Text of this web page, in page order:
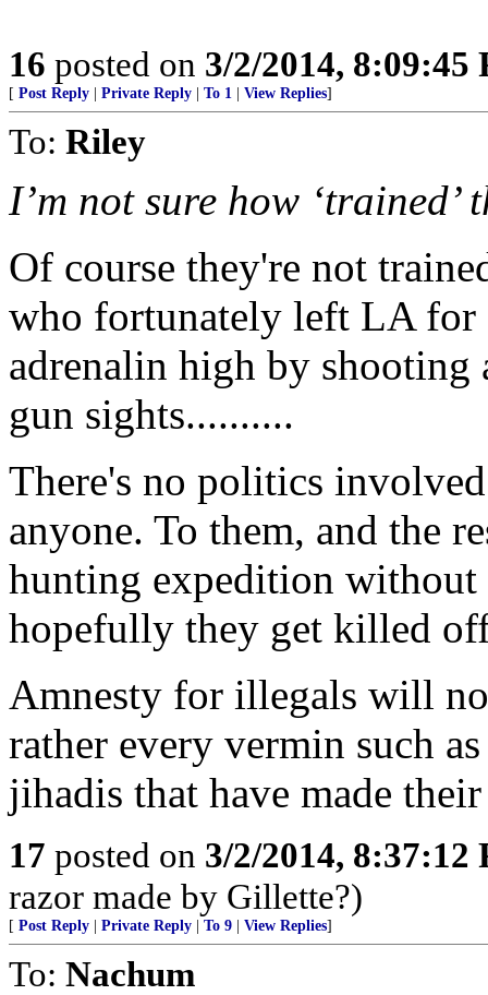
16 posted on 3/2/2014, 8:09:45
[ Post Reply Private Reply To 1 View Replies]
To: Riley
I’m not sure how ‘trained’
Of course they're not
who fortunately left LA for
adrenalin high by
gun sights..........
There's no politics
anyone. To them, and the
hunting expedition without
hopefully they get killed
Amnesty for illegals will
rather every vermin such
jihadis that have made
17 posted on 3/2/2014, 8:37:12
razor made by Gillette?)
[ Post Reply Private Reply To 9 View Replies]
To: Nachum